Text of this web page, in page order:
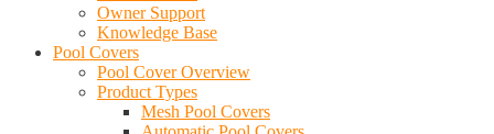
Owner Support
Knowledge Base
Pool Covers
Pool Cover Overview
Product Types
Mesh Pool Covers